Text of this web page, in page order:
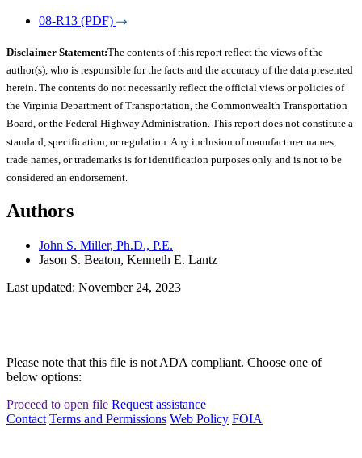
08-R13 (PDF)
Disclaimer Statement:The contents of this report reflect the views of the
author(s), who is responsible for the facts and the accuracy of the data presented
herein. The contents do not necessarily reflect the official views or policies of
the Virginia Department of Transportation, the Commonwealth Transportation
Board, or the Federal Highway Administration. This report does not constitute a
standard, specification, or regulation. Any inclusion of manufacturer names,
trade names, or trademarks is for identification purposes only and is not to be
considered an endorsement.
Authors
John S. Miller, Ph.D., P.E.
Jason S. Beaton, Kenneth E. Lantz
Last updated: November 24, 2023
Please note that this file is not ADA compliant. Choose one of
below options:
Proceed to open file Request assistance
Contact Terms and Permissions Web Policy FOIA